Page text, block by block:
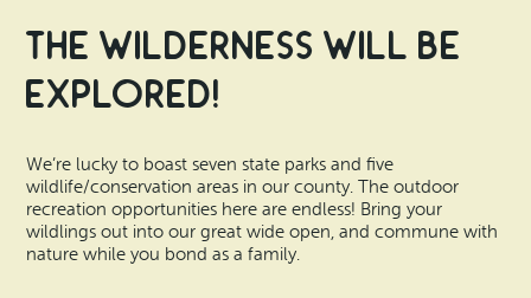
Naselle
Chinook
Bay Center
Media Room
The Wilderness Will Be
Explored!
We’re lucky to boast seven state parks and five
wildlife/conservation areas in our county. The outdoor
recreation opportunities here are endless! Bring your
wildlings out into our great wide open, and commune with
nature while you bond as a family.